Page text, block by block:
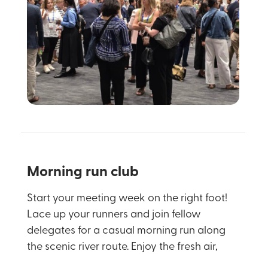
Morning run club
Start your meeting week on the right foot!
Lace up your runners and join fellow
delegates for a casual morning run along
the scenic river route. Enjoy the fresh air,